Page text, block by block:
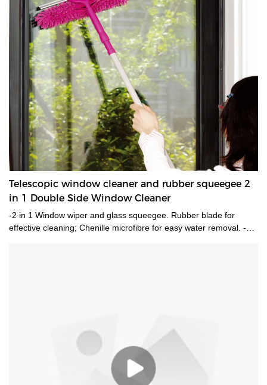
Telescopic window cleaner and rubber squeegee 2
in 1 Double Side Window Cleaner
-2 in 1 Window wiper and glass squeegee. Rubber blade for
effective cleaning; Chenille microfibre for easy water removal. -